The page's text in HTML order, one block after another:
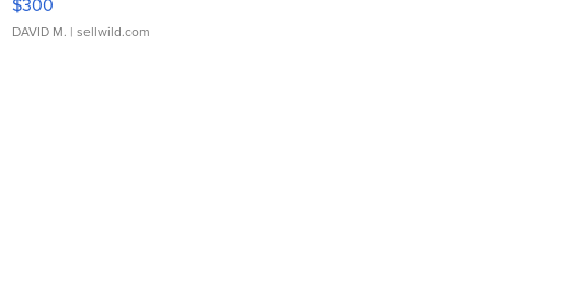
DAVID M. | sellwild.com